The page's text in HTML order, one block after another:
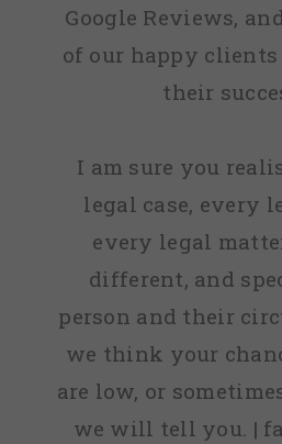
Google Reviews,
of our happy
their
I am sure you
legal case, every
every legal
different, and
person and their
we think your
are low, or
we will tell you. |